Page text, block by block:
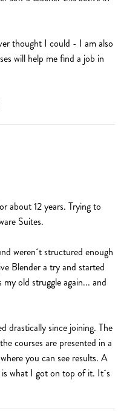
thought I could - I am also
will help me find a job in
about 12 years. Trying to
Suites.
weren´t structured enough
Blender a try and started
old struggle again... and
drastically since joining. The
courses are presented in a
you can see results. A
what I got on top of it. It´s